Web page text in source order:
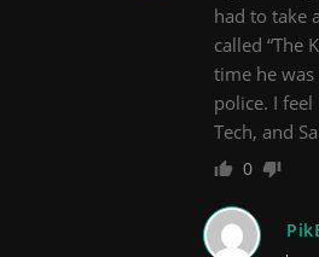
had to take
called “The
time he
police. I
Tech, and
0